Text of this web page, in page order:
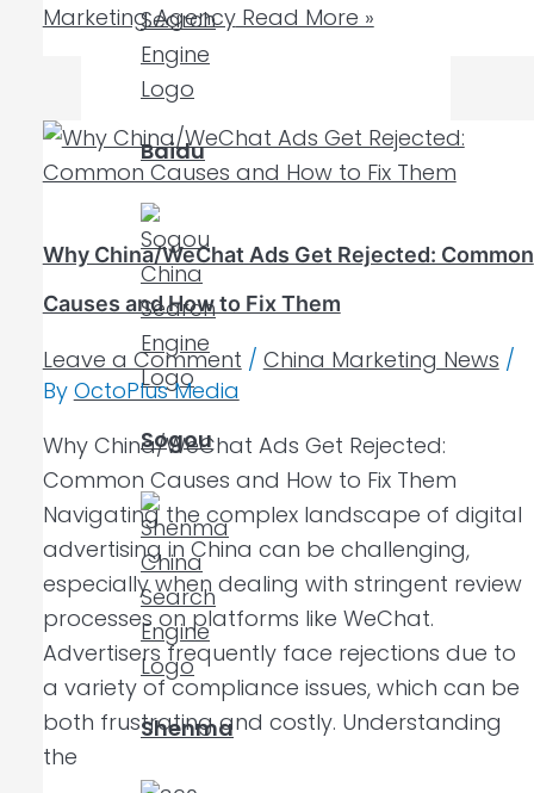
Baidu
Sogou
Shenma
Marketing AgencyRead More »
Why China/WeChat Ads Get Rejected: Common
Causes and How to Fix Them
Leave a Comment / China Marketing News /
By OctoPlus Media
Why China/WeChat Ads Get Rejected:
Common Causes and How to Fix Them
Navigating the complex landscape of digital
advertising in China can be challenging,
especially when dealing with stringent review
processes on platforms like WeChat.
Advertisers frequently face rejections due to
a variety of compliance issues, which can be
both frustrating and costly. Understanding
the